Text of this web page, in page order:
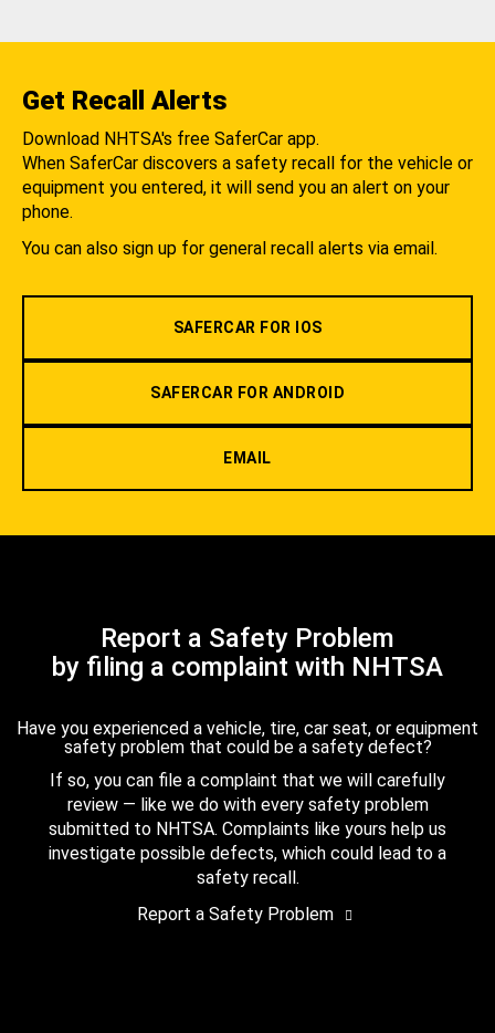
Get Recall Alerts
Download NHTSA's free SaferCar app.
When SaferCar discovers a safety recall for the vehicle or
equipment you entered, it will send you an alert on your
phone.
You can also sign up for general recall alerts via email.
SAFERCAR FOR IOS
SAFERCAR FOR ANDROID
EMAIL
Report a Safety Problem
by filing a complaint with NHTSA
Have you experienced a vehicle, tire, car seat, or equipment
safety problem that could be a safety defect?
If so, you can file a complaint that we will carefully
review — like we do with every safety problem
submitted to NHTSA. Complaints like yours help us
investigate possible defects, which could lead to a
safety recall.
Report a Safety Problem